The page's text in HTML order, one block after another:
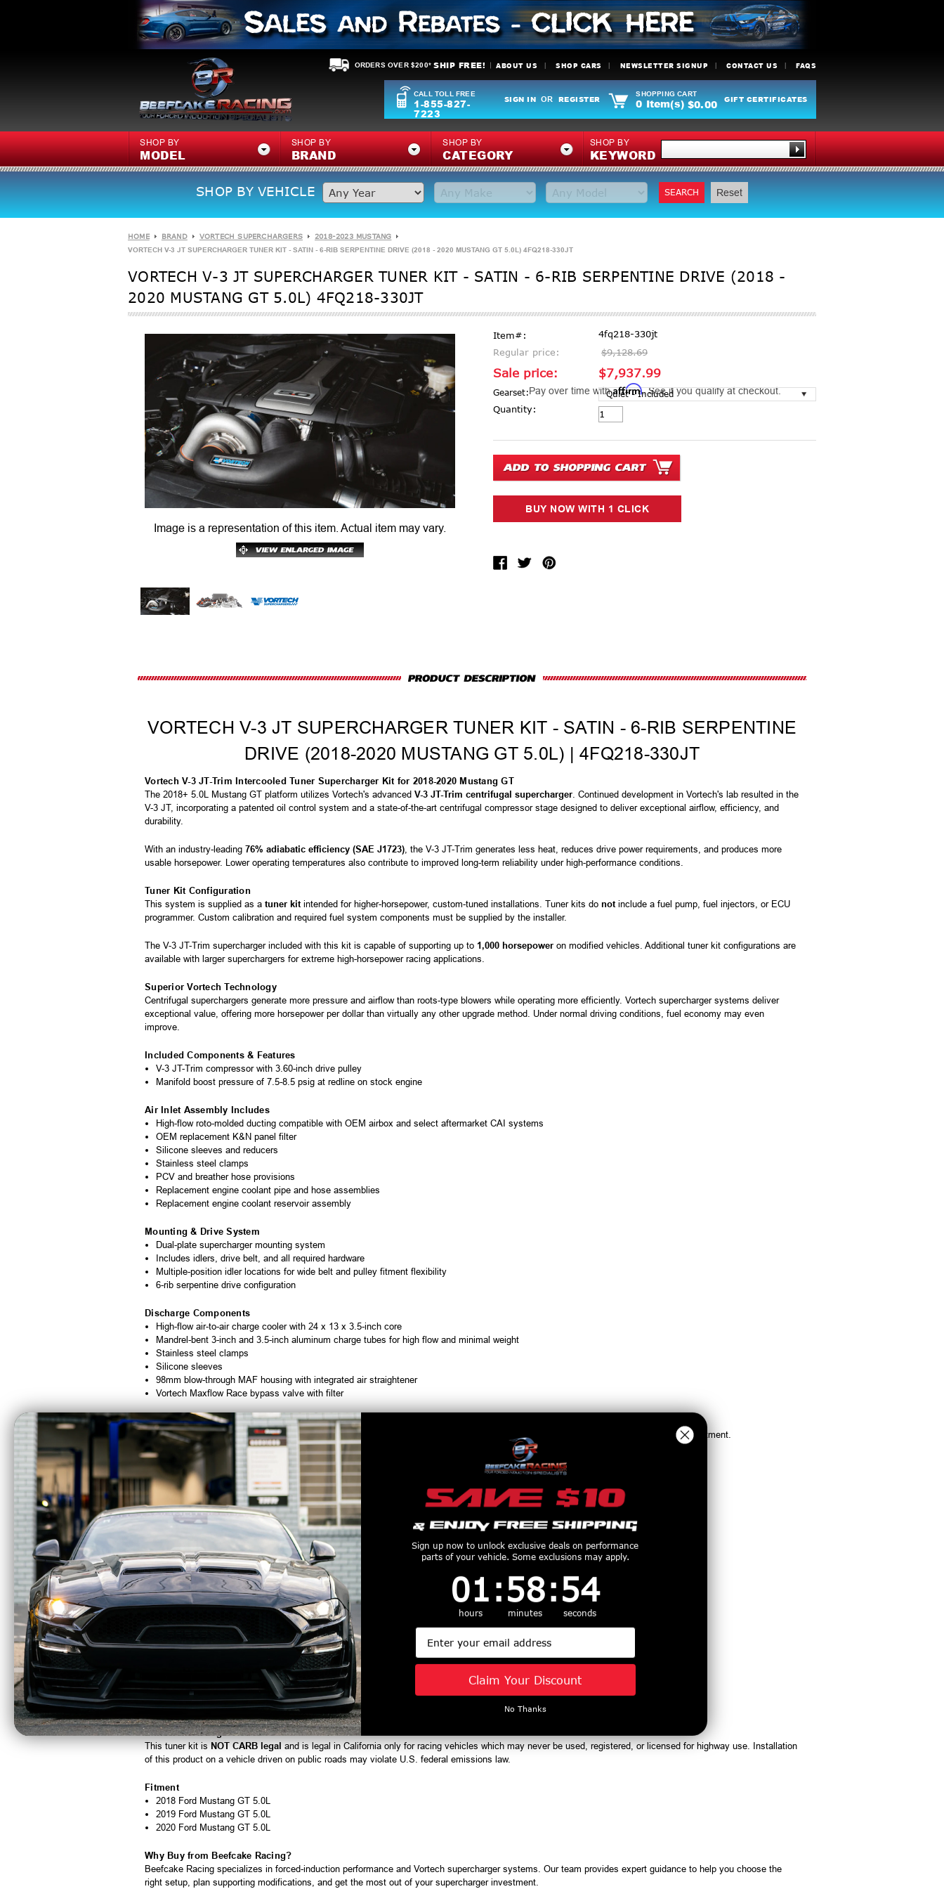
ORDERS OVER $200* SHIP FREE! ABOUT US SHOP CARS NEWSLETTER SIGNUP CONTACT US FAQS
CALL TOLL FREE
1-855-827-
7223
SIGN IN OR REGISTER
SHOPPING CART
0 Item(s) $0.00 GIFT CERTIFICATES
SHOP BY
MODEL
SHOP BY
BRAND
SHOP BY
CATEGORY
SHOP BY
KEYWORD
SHOP BY VEHICLE SEARCH Reset
HOME BRAND VORTECH SUPERCHARGERS 2018-2023 MUSTANG
VORTECH V-3 JT SUPERCHARGER TUNER KIT - SATIN - 6-RIB SERPENTINE DRIVE (2018 - 2020 MUSTANG GT 5.0L) 4FQ218-330JT
VORTECH V-3 JT SUPERCHARGER TUNER KIT - SATIN - 6-RIB SERPENTINE DRIVE (2018 -
2020 MUSTANG GT 5.0L) 4FQ218-330JT
Image is a representation of this item. Actual item may vary.
Item#:
4fq218-330jt
Regular price:
$9,128.69
Sale price: $7,937.99
Pay over time withAffirm. See if you qualify at checkout.
Gearset:
Current Stock:
Quantity:
VORTECH V-3 JT SUPERCHARGER TUNER KIT - SATIN - 6-RIB SERPENTINE
DRIVE (2018-2020 MUSTANG GT 5.0L) | 4FQ218-330JT
Vortech V-3 JT-Trim Intercooled Tuner Supercharger Kit for 2018-2020 Mustang GT
The 2018+ 5.0L Mustang GT platform utilizes Vortech's advanced V-3 JT-Trim centrifugal supercharger . Continued development in Vortech's lab resulted in the
V-3 JT, incorporating a patented oil control system and a state-of-the-art centrifugal compressor stage designed to deliver exceptional airflow, efficiency, and
durability.
With an industry-leading 76% adiabatic efficiency (SAE J1723) , the V-3 JT-Trim generates less heat, reduces drive power requirements, and produces more
usable horsepower. Lower operating temperatures also contribute to improved long-term reliability under high-performance conditions.
Tuner Kit Configuration
This system is supplied as a tuner kit intended for higher-horsepower, custom-tuned installations. Tuner kits do not include a fuel pump, fuel injectors, or ECU
programmer. Custom calibration and required fuel system components must be supplied by the installer.
The V-3 JT-Trim supercharger included with this kit is capable of supporting up to 1,000 horsepower on modified vehicles. Additional tuner kit configurations are
available with larger superchargers for extreme high-horsepower racing applications.
Superior Vortech Technology
Centrifugal superchargers generate more pressure and airflow than roots-type blowers while operating more efficiently. Vortech supercharger systems deliver
exceptional value, offering more horsepower per dollar than virtually any other upgrade method. Under normal driving conditions, fuel economy may even
improve.
Included Components & Features
V-3 JT-Trim compressor with 3.60-inch drive pulley
Manifold boost pressure of 7.5-8.5 psig at redline on stock engine
Air Inlet Assembly Includes
High-flow roto-molded ducting compatible with OEM airbox and select aftermarket CAI systems
OEM replacement K&N panel filter
Silicone sleeves and reducers
Stainless steel clamps
PCV and breather hose provisions
Replacement engine coolant pipe and hose assemblies
Replacement engine coolant reservoir assembly
Mounting & Drive System
Dual-plate supercharger mounting system
Includes idlers, drive belt, and all required hardware
Multiple-position idler locations for wide belt and pulley fitment flexibility
6-rib serpentine drive configuration
Discharge Components
High-flow air-to-air charge cooler with 24 x 13 x 3.5-inch core
Mandrel-bent 3-inch and 3.5-inch aluminum charge tubes for high flow and minimal weight
Stainless steel clamps
Silicone sleeves
98mm blow-through MAF housing with integrated air straightener
Vortech Maxflow Race bypass valve with filter
Installation Notes
Estimated installation time is6-9 hours. Vehicles equipped with may require additional modifications for proper fitment.
Quick Specs
Manufacturer:Vortech Superchargers
System Type:
Intercooled Tuner Supercharger Kit
Supercharger:V-3 JT-Trim
Finish:Satin
Drive Type:
6-Rib Serpentine
Horsepower Capability:Up to 1,000 HP (with supporting mods)
Adiabatic Efficiency:76%
Emissions: NOT CARB legal
Estimated Install Time:6-9 hours
4FQ218-330JT
Optional Parts & Accessories
4FQ012-113- Carbon fiber air inlet duct with UV-protected clear coat
- 8-rib drive upgrade (aftermarket 8-rib crank damper pulley required and not included)
6-rib pulleys: 2A036-348, 2A036-333, 2A036-312, 2A036-287
8-rib pulleys: 2A038-348, 2A038-333, 2A038-312, 2A038-295
- Maxflow plug-and-play fuel pump voltage booster
Emissions & Legal Notice
This tuner kit is NOT CARB legal and is legal in California only for racing vehicles which may never be used, registered, or licensed for highway use. Installation
of this product on a vehicle driven on public roads may violate U.S. federal emissions law.
Fitment
2018 Ford Mustang GT 5.0L
2019 Ford Mustang GT 5.0L
2020 Ford Mustang GT 5.0L
Why Buy from Beefcake Racing?
Beefcake Racing specializes in forced-induction performance and Vortech supercharger systems. Our team provides expert guidance to help you choose the
right setup, plan supporting modifications, and get the most out of your supercharger investment.
Sign up now to unlock exclusive deals on performance
parts of your vehicle. Some exclusions may apply.
Countdown ends in:
1
01
hours
: 58
58
minutes
: 53
53
seconds
Email
Claim Your Discount
No Thanks